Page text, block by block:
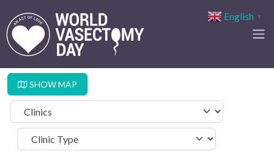
SHOW MAP
Select search type
Clinic Type
English ▼